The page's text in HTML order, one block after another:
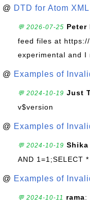
@ DTD for Atom
💬 2026-07-25 Peter
feed files at
experimental and I
@ Examples of
💬 2024-10-19 Just
v$version
@ Examples of
💬 2024-10-19 Shika
AND 1=1;SELECT
@ Examples of
💬 2024-10-11 rama: